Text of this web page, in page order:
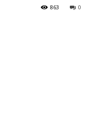
0
863